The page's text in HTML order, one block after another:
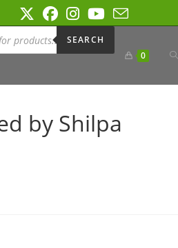
SEARCH
0
by Shilpa